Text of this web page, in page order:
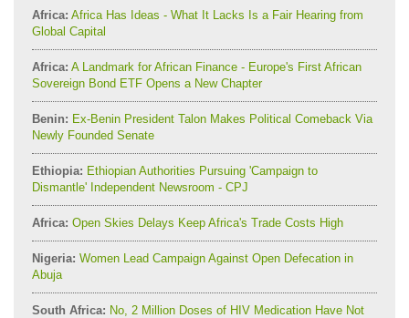
Africa: Africa Has Ideas - What It Lacks Is a Fair Hearing from
Global Capital
Africa: A Landmark for African Finance - Europe's First African
Sovereign Bond ETF Opens a New Chapter
Benin: Ex-Benin President Talon Makes Political Comeback Via
Newly Founded Senate
Ethiopia: Ethiopian Authorities Pursuing 'Campaign to
Dismantle' Independent Newsroom - CPJ
Africa: Open Skies Delays Keep Africa's Trade Costs High
Nigeria: Women Lead Campaign Against Open Defecation in
Abuja
South Africa: No, 2 Million Doses of HIV Medication Have Not